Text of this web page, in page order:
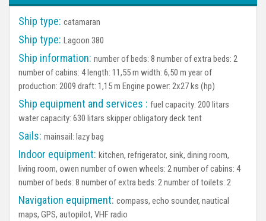
Ship type: catamaran
Ship type: Lagoon 380
Ship information: number of beds: 8 number of extra beds: 2
number of cabins: 4 length: 11,55 m width: 6,50 m year of
production: 2009 draft: 1,15 m Engine power: 2x27 ks (hp)
Ship equipment and services : fuel capacity: 200 litars
water capacity: 630 litars skipper obligatory deck tent
Sails: mainsail: lazy bag
Indoor equipment: kitchen, refrigerator, sink, dining room,
living room, owen number of owen wheels: 2 number of cabins: 4
number of beds: 8 number of extra beds: 2 number of toilets: 2
Navigation equipment: compass, echo sounder, nautical
maps, GPS, autopilot, VHF radio